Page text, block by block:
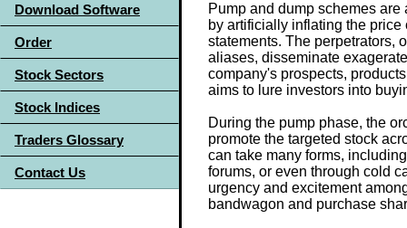
Download Software
Order
Stock Sectors
Stock Indices
Traders Glossary
Contact Us
Pump and dump schemes
by artificially inflating the
statements. The perpetrators,
aliases, disseminate
company's prospects,
aims to lure investors into
During the pump phase, the
promote the targeted stock
can take many forms,
forums, or even through cold
urgency and excitement
bandwagon and purchase